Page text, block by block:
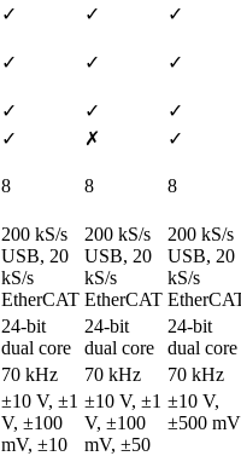
✓ ✓ ✓
✓ ✓ ✓
✓ ✓
✓
✓ ✗ ✓
8 8 8
200 kS/s
USB, 20
kS/s
EtherCAT
200 kS/s
USB, 20
kS/s
EtherCAT
200 kS/s
USB, 20
kS/s
24-bit
dual core
24-bit
dual core
24-bit
dual core
70 kHz 70 kHz
70 kHz
±10 V, ±1
V, ±100
mV, ±10
±10 V, ±1
V, ±100
mV, ±50
±10 V,
±500 mV